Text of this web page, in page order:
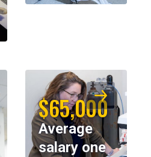
$65,000
Average
salary one